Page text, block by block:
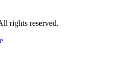
rights reserved.